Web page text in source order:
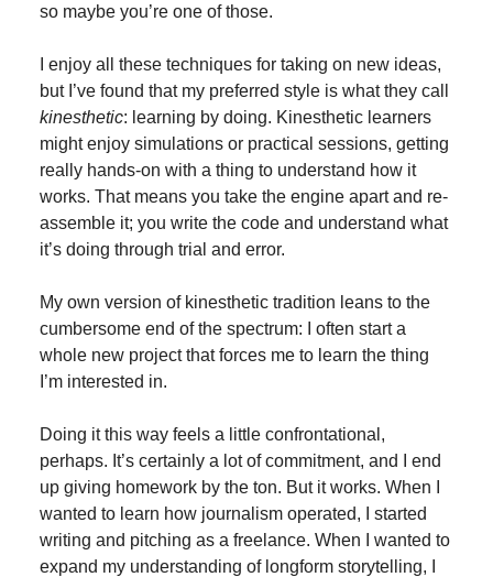
so maybe you’re one of those.
I enjoy all these techniques for taking on new ideas,
but I’ve found that my preferred style is what they call
kinesthetic: learning by doing. Kinesthetic learners
might enjoy simulations or practical sessions, getting
really hands-on with a thing to understand how it
works. That means you take the engine apart and re-
assemble it; you write the code and understand what
it’s doing through trial and error.
My own version of kinesthetic tradition leans to the
cumbersome end of the spectrum: I often start a
whole new project that forces me to learn the thing
I’m interested in.
Doing it this way feels a little confrontational,
perhaps. It’s certainly a lot of commitment, and I end
up giving homework by the ton. But it works. When I
wanted to learn how journalism operated, I started
writing and pitching as a freelance. When I wanted to
expand my understanding of longform storytelling, I